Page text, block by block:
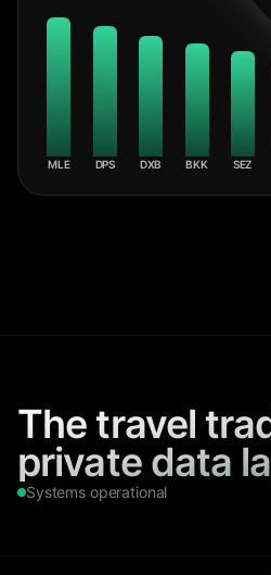
MLE DPS DXB BKK SEZ
The travel
private data
Systems operational